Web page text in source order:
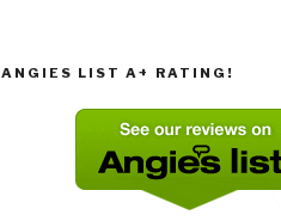
ANGIES LIST A+ RATING!